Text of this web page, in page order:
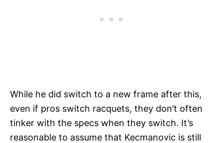
While he did switch to a new frame after this,
even if pros switch racquets, they don’t often
tinker with the specs when they switch. It’s
reasonable to assume that Kecmanovic is still